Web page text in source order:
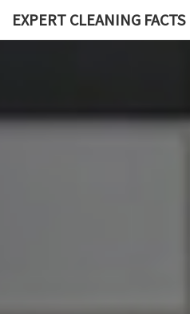
EXPERT CLEANING FACTS